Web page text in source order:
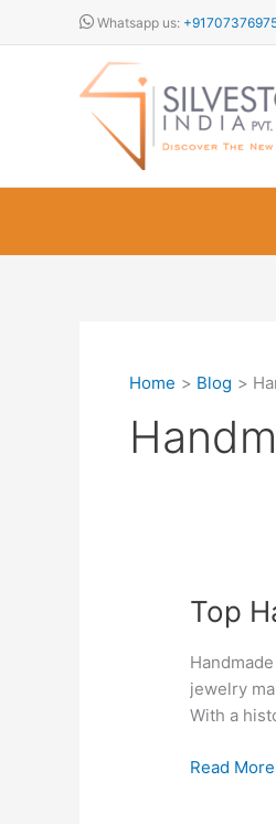
Whatsapp us:
Home Blog
Top
jewelry
With a
Top
Handmade
Jewelry
&
in
Read